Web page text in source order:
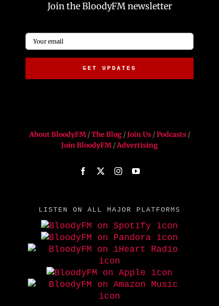
Join the BloodyFM newsletter
*
About BloodyFM/The Blog/Join Us/Podcasts/
Join BloodyFM/Advertising
LISTEN ON ALL MAJOR PLATFORMS